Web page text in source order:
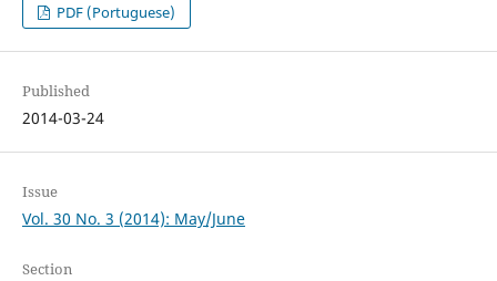
PDF (Portuguese)
Published
2014-03-24
Issue
Vol. 30 No. 3 (2014): May/June
Section